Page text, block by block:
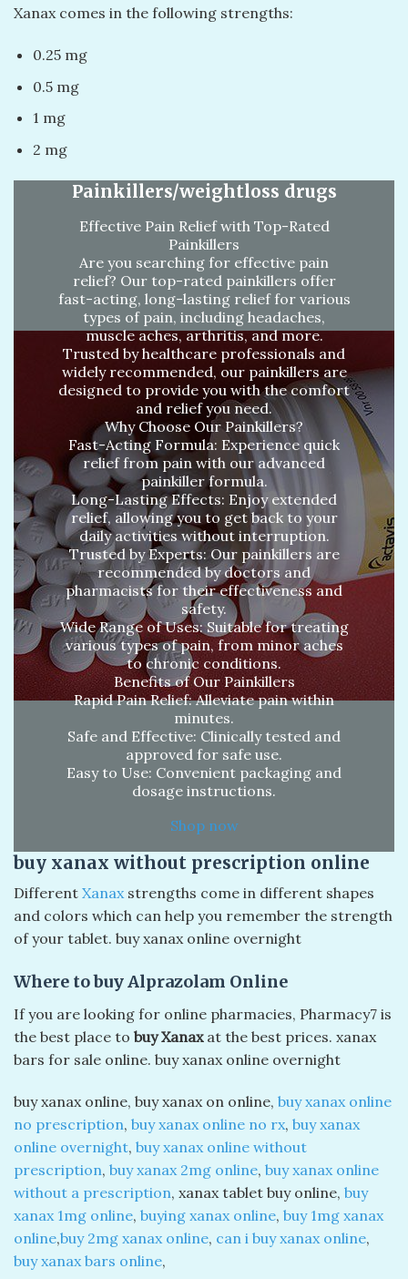
Xanax comes in the following strengths:
0.25 mg
0.5 mg
1 mg
2 mg
Painkillers/weightloss drugs
Effective Pain Relief with Top-Rated
Painkillers
Are you searching for effective pain
relief? Our top-rated painkillers offer
fast-acting, long-lasting relief for various
types of pain, including headaches,
muscle aches, arthritis, and more.
Trusted by healthcare professionals and
widely recommended, our painkillers are
designed to provide you with the comfort
and relief you need.
Why Choose Our Painkillers?
Fast-Acting Formula: Experience quick
relief from pain with our advanced
painkiller formula.
Long-Lasting Effects: Enjoy extended
relief, allowing you to get back to your
daily activities without interruption.
Trusted by Experts: Our painkillers are
recommended by doctors and
pharmacists for their effectiveness and
safety.
Wide Range of Uses: Suitable for treating
various types of pain, from minor aches
to chronic conditions.
Benefits of Our Painkillers
Rapid Pain Relief: Alleviate pain within
minutes.
Safe and Effective: Clinically tested and
approved for safe use.
Easy to Use: Convenient packaging and
dosage instructions.
Shop now
buy xanax without prescription online​
Different Xanaxstrengths come in different shapes
and colors which can help you remember the strength
of your tablet. buy xanax online overnight​
Where to buy Alprazolam Online
If you are looking for online pharmacies, Pharmacy7 is
the best place to buy Xanaxat the best prices. xanax
bars for sale online. buy xanax online overnight​
buy xanax online​, buy xanax on online​, buy xanax online
no prescription​, buy xanax online no rx, buy xanax
online overnight​, buy xanax online without
prescription​, buy xanax 2mg online​, buy xanax online
without a prescription​, xanax tablet buy online​, buy
xanax 1mg online,​ buying xanax online​, buy 1mg xanax
online​,buy 2mg xanax online​, can i buy xanax online​,
buy xanax bars online​,